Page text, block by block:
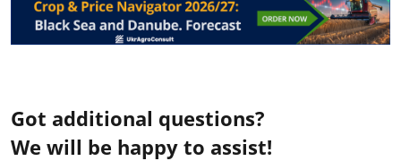
Got additional questions?
We will be happy to assist!